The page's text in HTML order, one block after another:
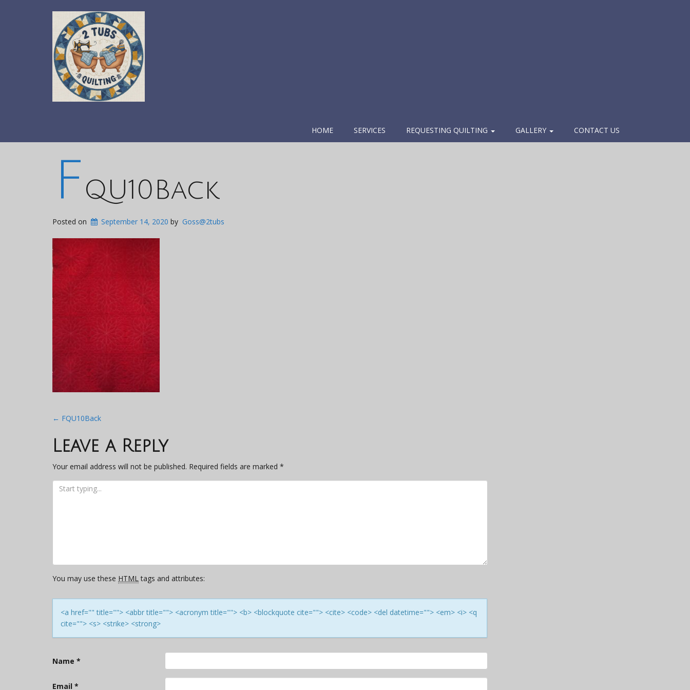
HOME SERVICES REQUESTING QUILTING GALLERY CONTACT US
FQU10Back
Posted on September 14, 2020 by Goss@2tubs
Post
navigation
← FQU10Back
Leave a Reply
Your email address will not be published. Required fields are marked *
You may use these HTMLtags and attributes:
<a href="" title=""> <abbr title=""> <acronym title=""> <b> <blockquote cite=""> <cite> <code> <del datetime=""> <em> <i> <q
cite=""> <s> <strike> <strong>
Name *
Email *